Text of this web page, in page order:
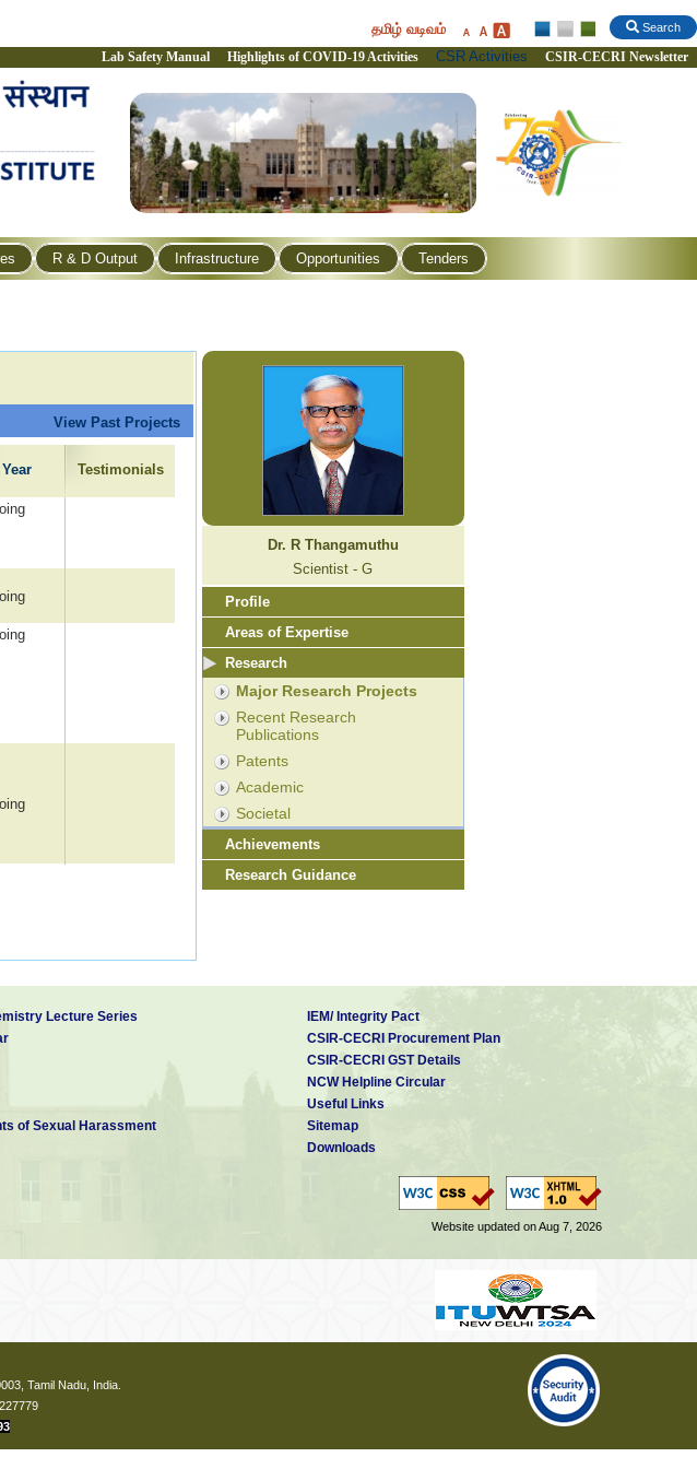
Search
தமிழ் வடிவம்
Lab Safety Manual Highlights of COVID-19 Activities CSR Activities CSIR-CECRI Newsletter
R & D Output Infrastructure Opportunities Tenders
View Past Projects
Year Testimonials
Dr. R Thangamuthu
Scientist - G
Profile
Areas of Expertise
Research
Major Research Projects
Recent Research
Publications
Patents
Academic
Societal
Achievements
Research Guidance
Lecture Series
of Sexual Harassment
IEM/ Integrity Pact
CSIR-CECRI Procurement Plan
CSIR-CECRI GST Details
NCW Helpline Circular
Useful Links
Sitemap
Downloads
Website updated on Aug 7, 2026
Tamil Nadu, India.